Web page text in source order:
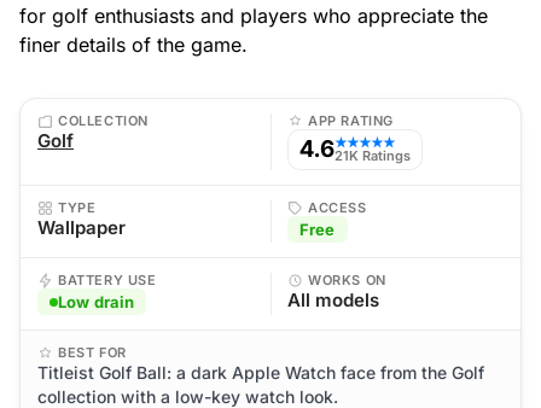
for golf enthusiasts and players who appreciate the
finer details of the game.
COLLECTION
Golf
APP RATING
4.6★★★★★
21K Ratings
TYPE
Wallpaper
ACCESS
Free
BATTERY USE
Low drain
WORKS ON
All models
BEST FOR
Titleist Golf Ball: a dark Apple Watch face from the Golf
collection with a low-key watch look.